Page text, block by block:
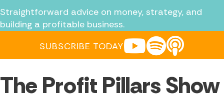
Straightforward advice on money, strategy, and
building a profitable business.
SUBSCRIBE TODAYYOUTUBESPOTIFY
APPLE
The Profit Pillars Show